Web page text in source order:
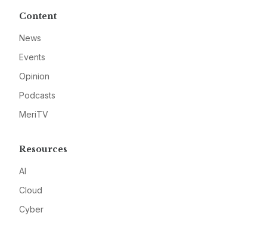
Content
News
Events
Opinion
Podcasts
MeriTV
Resources
AI
Cloud
Cyber